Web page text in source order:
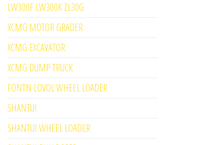
LW300F LW300K ZL30G
XCMG MOTOR GRADER
XCMG EXCAVATOR
XCMG DUMP TRUCK
FONTN LOVOL WHEEL LOADER
SHANTUI
SHANTUI WHEEL LOADER